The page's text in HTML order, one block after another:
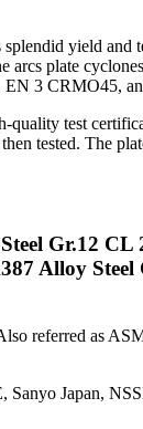
yield and
arcs plate
EN 3 CRMO45,
quality test
tested. The
Gr.12 CL
Alloy Steel
referred as
Japan,